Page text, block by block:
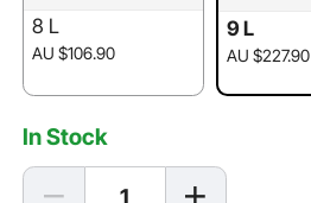
8 L
AU $106.90
9 L
AU $227.90
In Stock